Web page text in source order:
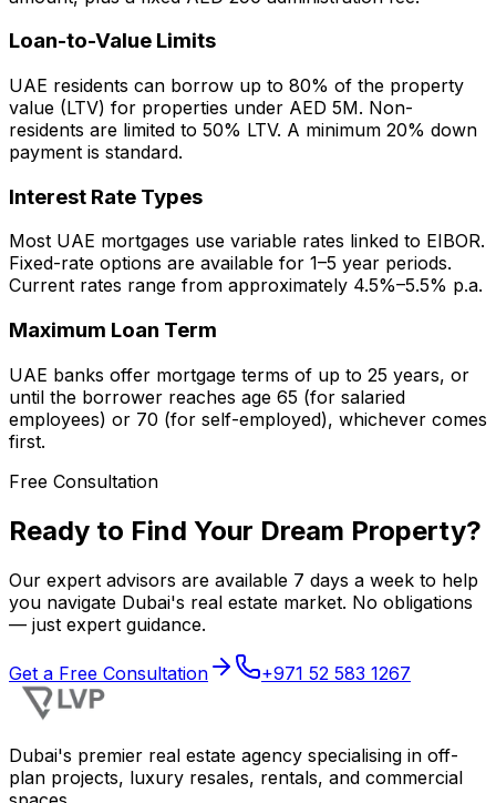
Loan-to-Value Limits
UAE residents can borrow up to 80% of the property
value (LTV) for properties under AED 5M. Non-
residents are limited to 50% LTV. A minimum 20% down
payment is standard.
Interest Rate Types
Most UAE mortgages use variable rates linked to EIBOR.
Fixed-rate options are available for 1–5 year periods.
Current rates range from approximately 4.5%–5.5% p.a.
Maximum Loan Term
UAE banks offer mortgage terms of up to 25 years, or
until the borrower reaches age 65 (for salaried
employees) or 70 (for self-employed), whichever comes
first.
Free Consultation
Ready to Find Your Dream Property?
Our expert advisors are available 7 days a week to help
you navigate Dubai's real estate market. No obligations
— just expert guidance.
Get a Free Consultation +971 52 583 1267
Dubai's premier real estate agency specialising in off-
plan projects, luxury resales, rentals, and commercial